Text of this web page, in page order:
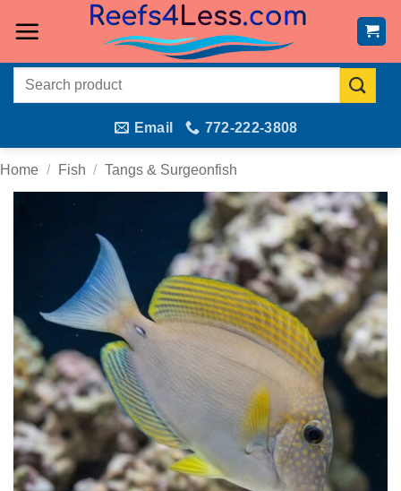
Search
Email 772-222-3808
Home / Fish / Tangs & Surgeonfish